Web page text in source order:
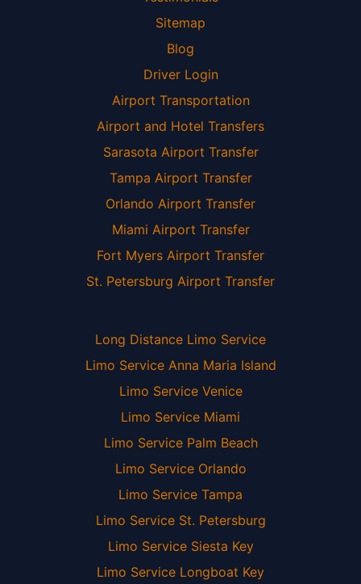
Sitemap
Blog
Driver Login
Airport Transportation
Airport and Hotel Transfers
Sarasota Airport Transfer
Tampa Airport Transfer
Orlando Airport Transfer
Miami Airport Transfer
Fort Myers Airport Transfer
St. Petersburg Airport Transfer
Long Distance Limo Service
Limo Service Anna Maria Island
Limo Service Venice
Limo Service Miami
Limo Service Palm Beach
Limo Service Orlando
Limo Service Tampa
Limo Service St. Petersburg
Limo Service Siesta Key
Limo Service Longboat Key